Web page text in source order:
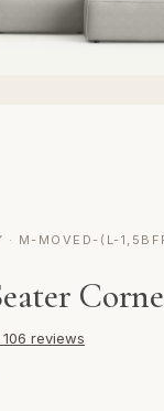
· M-MOVED-(L-
106 reviews